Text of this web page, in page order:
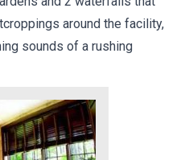
around the facility,
sounds of a rushing